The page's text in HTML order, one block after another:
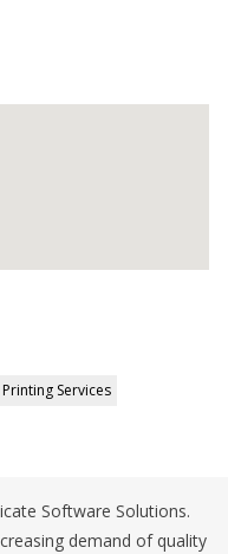
Printing Services
Software Solutions.
demand of quality